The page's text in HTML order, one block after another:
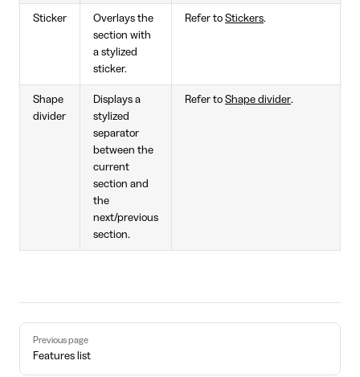
Sticker
Overlays the
section with
a stylized
sticker.
Refer to Stickers.
Shape
divider
Displays a
stylized
separator
between the
current
section and
the
next/previous
section.
Refer to Shape divider.
Pager
Previous page
Features list